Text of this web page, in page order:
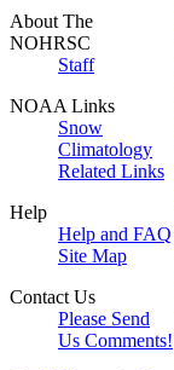
About The
NOHRSC
Staff
NOAA Links
Snow
Climatology
Related Links
Help
Help and FAQ
Site Map
Contact Us
Please Send
Us Comments!